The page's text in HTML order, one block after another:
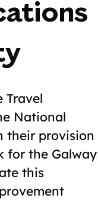
Travel
National
their provision
for the Galway
this